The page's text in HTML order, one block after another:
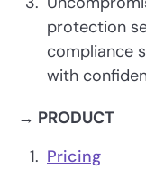
protection
compliance
with
→ PRODUCT
Pricing